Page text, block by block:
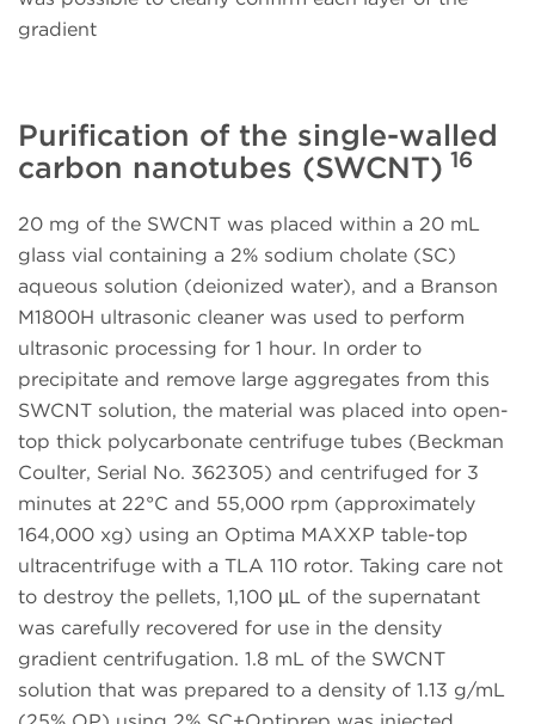
gradient
Purification of the single-walled
carbon nanotubes (SWCNT) 16
20 mg of the SWCNT was placed within a 20 mL
glass vial containing a 2% sodium cholate (SC)
aqueous solution (deionized water), and a Branson
M1800H ultrasonic cleaner was used to perform
ultrasonic processing for 1 hour. In order to
precipitate and remove large aggregates from this
SWCNT solution, the material was placed into open-
top thick polycarbonate centrifuge tubes (Beckman
Coulter, Serial No. 362305) and centrifuged for 3
minutes at 22°C and 55,000 rpm (approximately
164,000 xg) using an Optima MAXXP table-top
ultracentrifuge with a TLA 110 rotor. Taking care not
to destroy the pellets, 1,100 µL of the supernatant
was carefully recovered for use in the density
gradient centrifugation. 1.8 mL of the SWCNT
solution that was prepared to a density of 1.13 g/mL